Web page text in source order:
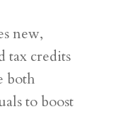
new,
tax credits
both
to boost